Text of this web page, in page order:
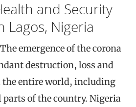
and Security
Lagos, Nigeria
emergence of the corona
destruction, loss and
the entire world, including
of the country. Nigeria